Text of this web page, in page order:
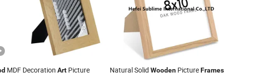
MDF Decoration Art Picture Natural Solid WoodenPictureFrames